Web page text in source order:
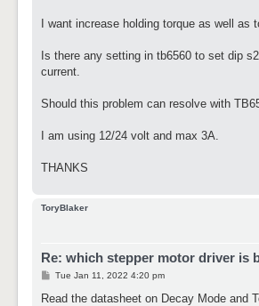
I want increase holding torque as well as
Is there any setting in tb6560 to set dip
current.
Should this problem can resolve with
I am using 12/24 volt and max 3A.
THANKS
ToryBlaker
Re: which stepper motor driver is
P
s
Tue Jan 11, 2022 4:20 pm
Read the datasheet on Decay Mode and